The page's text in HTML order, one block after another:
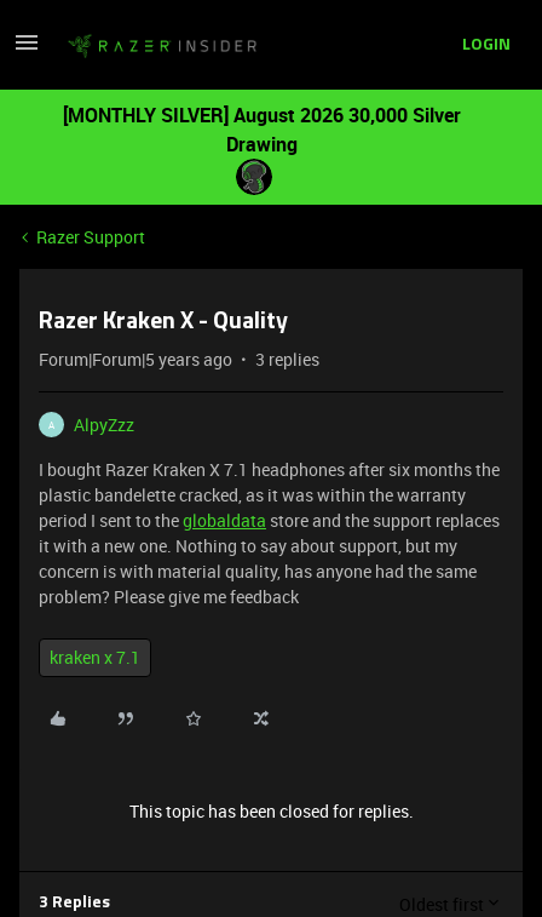
LOGIN
[MONTHLY SILVER] August 2026 30,000 Silver
Drawing
Razer Support
Razer Kraken X - Quality
Forum|Forum|5 years ago 3 replies
A
AlpyZzz
I bought Razer Kraken X 7.1 headphones after six months the
plastic bandelette cracked, as it was within the warranty
period I sent to theglobaldata store and the support replaces
it with a new one. Nothing to say about support, but my
concern is with material quality, has anyone had the same
problem? Please give me feedback
kraken x 7.1
This topic has been closed for replies.
3 Replies Oldest first